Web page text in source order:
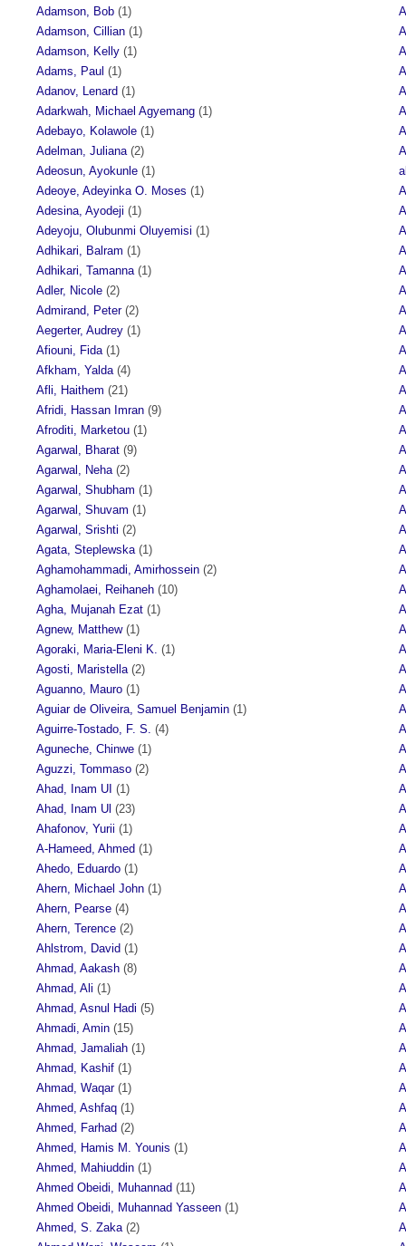
Adamson, Bob (1)
Adamson, Cillian (1)
Adamson, Kelly (1)
Adams, Paul (1)
Adanov, Lenard (1)
Adarkwah, Michael Agyemang (1)
Adebayo, Kolawole (1)
Adelman, Juliana (2)
Adeosun, Ayokunle (1)
Adeoye, Adeyinka O. Moses (1)
Adesina, Ayodeji (1)
Adeyoju, Olubunmi Oluyemisi (1)
Adhikari, Balram (1)
Adhikari, Tamanna (1)
Adler, Nicole (2)
Admirand, Peter(2)
Aegerter, Audrey (1)
Afiouni, Fida (1)
Afkham, Yalda (4)
Afli, Haithem (21)
Afridi, Hassan Imran (9)
Afroditi, Marketou (1)
Agarwal, Bharat (9)
Agarwal, Neha (2)
Agarwal, Shubham (1)
Agarwal, Shuvam (1)
Agarwal, Srishti (2)
Agata, Steplewska (1)
Aghamohammadi, Amirhossein (2)
Aghamolaei, Reihaneh (10)
Agha, Mujanah Ezat (1)
Agnew, Matthew(1)
Agoraki, Maria-Eleni K. (1)
Agosti, Maristella (2)
Aguanno, Mauro (1)
Aguiar de Oliveira, Samuel Benjamin (1)
Aguirre-Tostado, F. S. (4)
Aguneche, Chinwe (1)
Aguzzi, Tommaso (2)
Ahad, Inam UI (1)
Ahad, Inam Ul (23)
Ahafonov, Yurii (1)
A-Hameed, Ahmed (1)
Ahedo, Eduardo (1)
Ahern, Michael John (1)
Ahern, Pearse (4)
Ahern, Terence (2)
Ahlstrom, David (1)
Ahmad, Aakash (8)
Ahmad, Ali (1)
Ahmad, Asnul Hadi (5)
Ahmadi, Amin (15)
Ahmad, Jamaliah (1)
Ahmad, Kashif (1)
Ahmad, Waqar(1)
Ahmed, Ashfaq (1)
Ahmed, Farhad (2)
Ahmed, Hamis M. Younis (1)
Ahmed, Mahiuddin (1)
Ahmed Obeidi, Muhannad (11)
Ahmed Obeidi, Muhannad Yasseen (1)
Ahmed, S. Zaka (2)